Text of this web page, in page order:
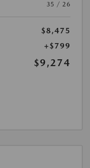
35 / 26
$8,475
+$799
$9,274